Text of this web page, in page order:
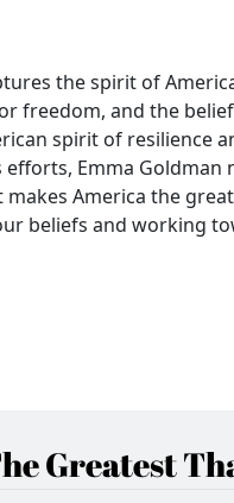
the spirit of
freedom, and the
spirit of resilience
Emma
America the
beliefs and working
Greatest